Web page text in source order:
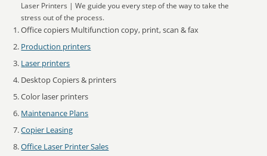
Laser Printers | We guide you every step of the way to take the
stress out of the process.
Office copiers Multifunction copy, print, scan & fax
Production printers
Laser printers
Desktop Copiers & printers
Color laser printers
Maintenance Plans
Copier Leasing
Office Laser Printer Sales